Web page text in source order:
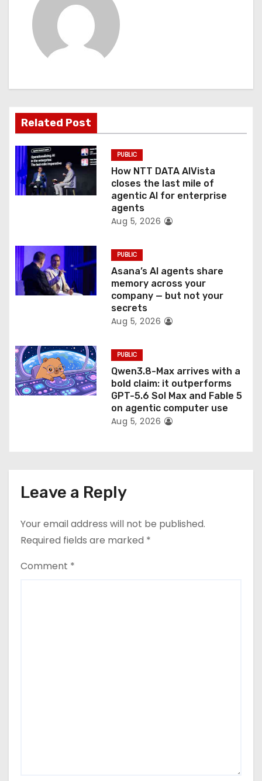
g
a
t
i
o
Related Post
PUBLIC
How NTT DATA AIVista
closes the last mile of
agentic AI for enterprise
agents
Aug 5, 2026
PUBLIC
Asana’s AI agents share
memory across your
company — but not your
secrets
Aug 5, 2026
PUBLIC
Qwen3.8-Max arrives with a
bold claim: it outperforms
GPT-5.6 Sol Max and Fable 5
on agentic computer use
Aug 5, 2026
Leave a Reply
Your email address will not be published.
Required fields are marked *
Comment *